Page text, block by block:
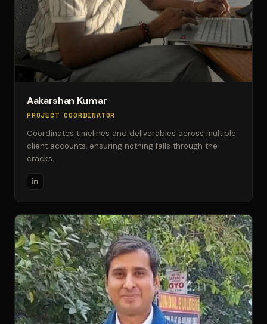
Aakarshan Kumar
PROJECT COORDINATOR
Coordinates timelines and deliverables across multiple
client accounts, ensuring nothing falls through the
cracks.